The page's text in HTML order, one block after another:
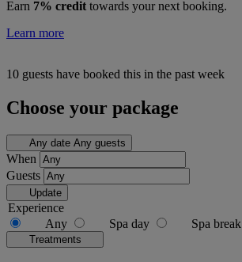
Earn 7% credit towards your next booking.
Learn more
10 guests have booked this in the past week
Choose your package
Any date Any guests
When
Guests
Update
Experience
Any
Spa day Spa break
Treatments